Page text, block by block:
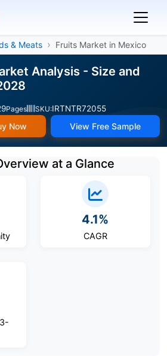
& Meats Fruits Market in Mexico
Analysis - Size and
Pages SKU:IRTNTR72055
Now View Free Sample
at a Glance
4.1%
CAGR